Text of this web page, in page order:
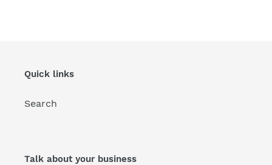
Quick links
Search
Talk about your business